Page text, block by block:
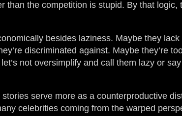
than the competition is stupid. By that
besides laziness. Maybe they
discriminated against. Maybe they’re
not oversimplify and call them lazy or
serve more as a counterproductive
celebrities coming from the warped